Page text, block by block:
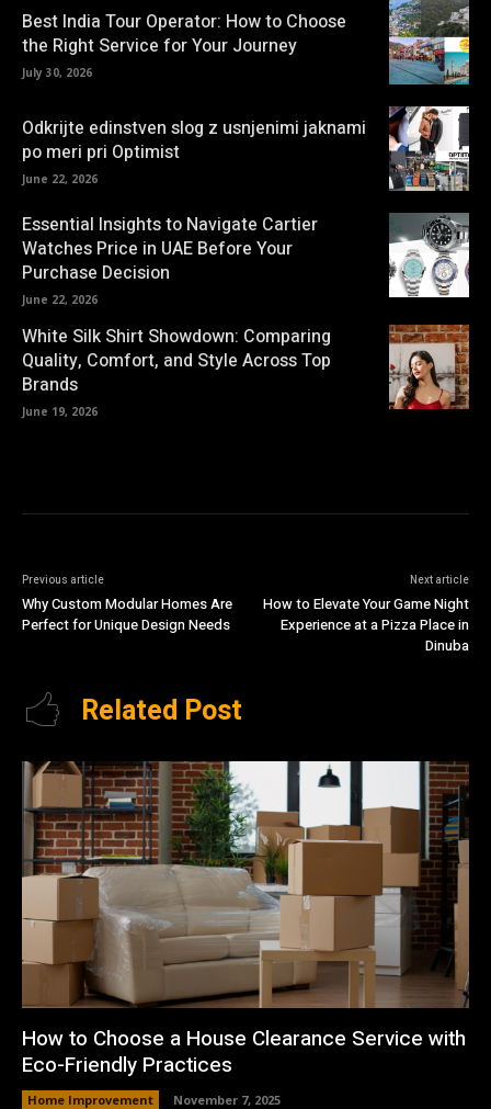
Best India Tour Operator: How to Choose
the Right Service for Your Journey
July 30, 2026
Odkrijte edinstven slog z usnjenimi jaknami
po meri pri Optimist
June 22, 2026
Essential Insights to Navigate Cartier
Watches Price in UAE Before Your
Purchase Decision
June 22, 2026
White Silk Shirt Showdown: Comparing
Quality, Comfort, and Style Across Top
Brands
June 19, 2026
Previous article
Why Custom Modular Homes Are
Perfect for Unique Design Needs
Next article
How to Elevate Your Game Night
Experience at a Pizza Place in
Dinuba
Related Post
How to Choose a House Clearance Service with
Eco-Friendly Practices
Home Improvement November 7, 2025